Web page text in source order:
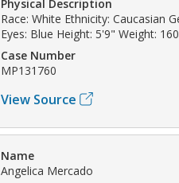
Physical Description
Race: White Ethnicity: Caucasian
Eyes: Blue Height: 5'9" Weight:
Case Number
MP131760
View Source
Name
Angelica Mercado